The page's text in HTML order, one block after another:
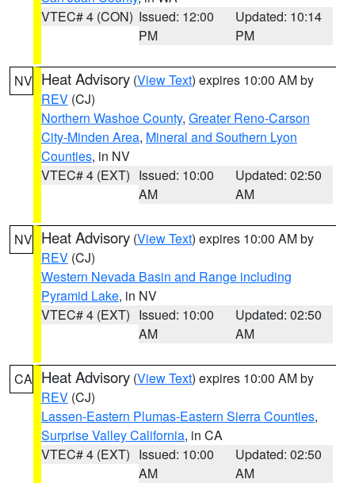
VTEC# 4 (CON) Issued: 12:00
PM
Updated: 10:14
PM
NV Heat Advisory (View Text) expires 10:00 AM by
REV (CJ)
Northern Washoe County, Greater Reno-Carson
City-Minden Area, Mineral and Southern Lyon
Counties, in NV
VTEC# 4 (EXT) Issued: 10:00
AM
Updated: 02:50
AM
NV Heat Advisory (View Text) expires 10:00 AM by
REV (CJ)
Western Nevada Basin and Range including
Pyramid Lake, in NV
VTEC# 4 (EXT) Issued: 10:00
AM
Updated: 02:50
AM
CA Heat Advisory (View Text) expires 10:00 AM by
REV (CJ)
Lassen-Eastern Plumas-Eastern Sierra Counties,
Surprise Valley California, in CA
VTEC# 4 (EXT) Issued: 10:00
AM
Updated: 02:50
AM